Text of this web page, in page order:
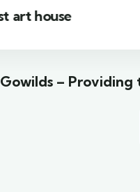
Luxury
Gowilds – Providing